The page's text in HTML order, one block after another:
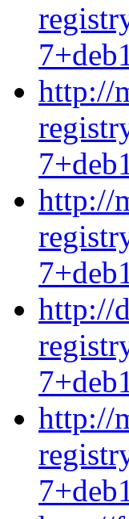
http://
http://
http://
http://